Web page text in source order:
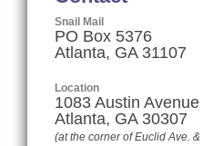
Snail Mail
PO Box 5376
Atlanta, GA 31107
Location
1083 Austin Avenue
Atlanta, GA 30307
(at the corner of Euclid Ave. &